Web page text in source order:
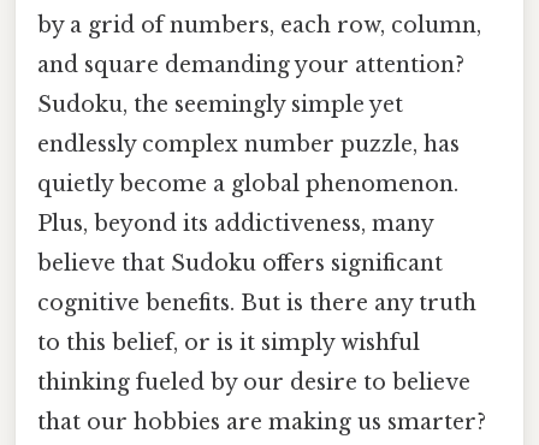
by a grid of numbers, each row, column,
and square demanding your attention?
Sudoku, the seemingly simple yet
endlessly complex number puzzle, has
quietly become a global phenomenon.
Plus, beyond its addictiveness, many
believe that Sudoku offers significant
cognitive benefits. But is there any truth
to this belief, or is it simply wishful
thinking fueled by our desire to believe
that our hobbies are making us smarter?